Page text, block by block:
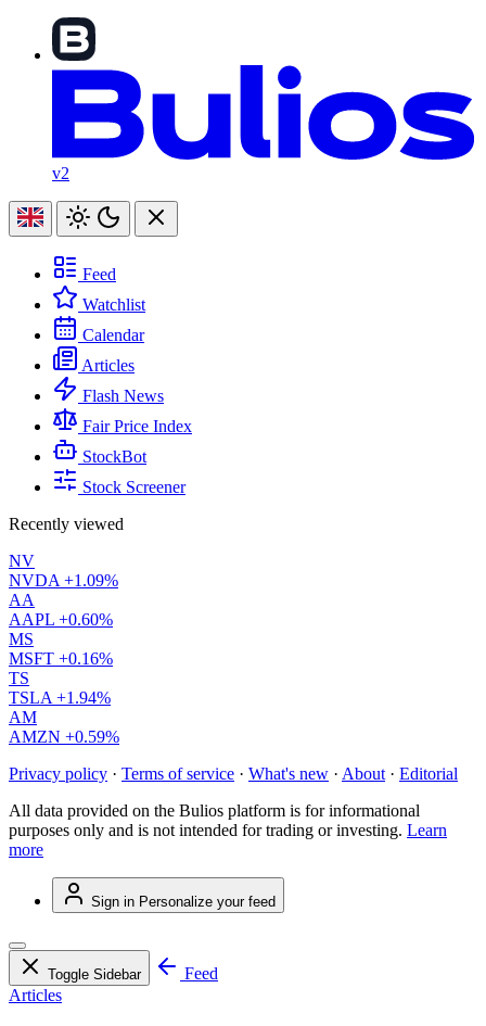
v2
Feed
Watchlist
Calendar
Articles
Flash News
Fair Price Index
StockBot
Stock Screener
Recently viewed
NV
NVDA +1.09%
AA
AAPL +0.60%
MS
MSFT +0.16%
TS
TSLA +1.94%
AM
AMZN +0.59%
Privacy policy · Terms of service · What's new · About · Editorial
All data provided on the Bulios platform is for informational
purposes only and is not intended for trading or investing. Learn
more
Sign in Personalize your feed
Toggle Sidebar
Feed
Articles